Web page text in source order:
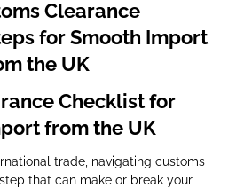
Clearance
for Smooth Import
the UK
Checklist for
from the UK
trade, navigating customs
that can make or break your